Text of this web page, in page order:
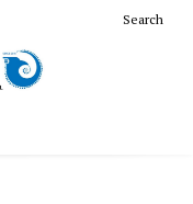
Search